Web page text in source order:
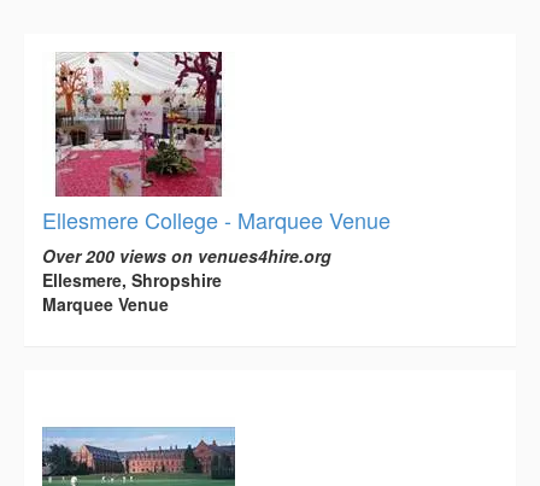
Ellesmere College - Marquee Venue
Over 200 views on venues4hire.org
Ellesmere, Shropshire
Marquee Venue